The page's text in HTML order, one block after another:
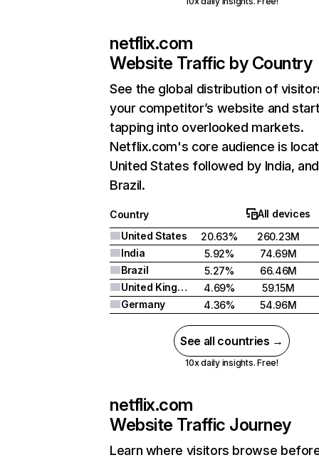
netflix.com
Website Traffic by Country
See the global distribution of
your competitor’s website and
tapping into overlooked markets.
Netflix.com's core audience is
United States followed by India, and
Brazil.
Country
All devices
United States
20.63%
260.23M
India
5.92%
74.69M
Brazil
5.27%
66.46M
United Kingdom
4.69%
59.15M
Germany
4.36% 54.96M
See all countries →
10x daily insights. Free!
netflix.com
Website Traffic Journey
Learn where visitors browse